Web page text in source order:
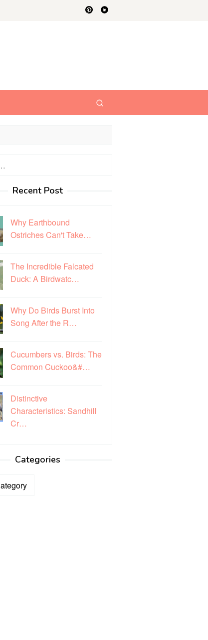
Recent Post
Why Earthbound
Ostriches Can't Take…
The Incredible Falcated
Duck: A Birdwatc…
Why Do Birds Burst Into
Song After the R…
Cucumbers vs. Birds: The
Common Cuckoo&#…
Distinctive
Characteristics: Sandhill
Cr…
Categories